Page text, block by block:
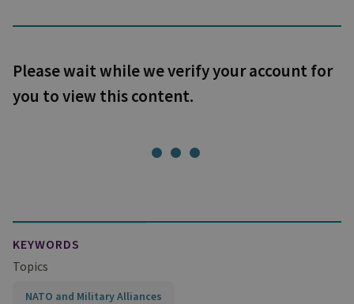
Please wait while we verify your account for
you to view this content.
KEYWORDS
Topics
NATO and Military Alliances